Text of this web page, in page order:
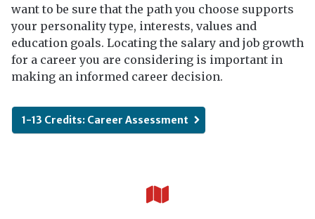
want to be sure that the path you choose supports
your personality type, interests, values and
education goals. Locating the salary and job growth
for a career you are considering is important in
making an informed career decision.
1-13 Credits: Career Assessment